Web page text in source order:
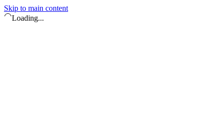
Skip to main content
Loading...